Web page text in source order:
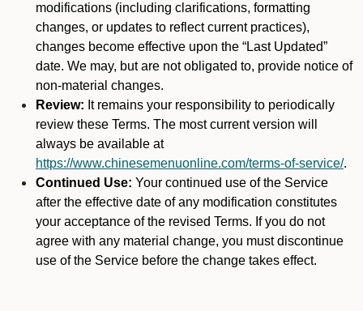
modifications (including clarifications, formatting
changes, or updates to reflect current practices),
changes become effective upon the “Last Updated”
date. We may, but are not obligated to, provide notice of
non-material changes.
Review: It remains your responsibility to periodically
review these Terms. The most current version will
always be available at
https://www.chinesemenuonline.com/terms-of-service/.
Continued Use: Your continued use of the Service
after the effective date of any modification constitutes
your acceptance of the revised Terms. If you do not
agree with any material change, you must discontinue
use of the Service before the change takes effect.